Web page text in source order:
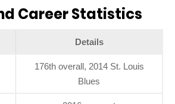
Career Statistics
Details
176th overall, 2014 St. Louis
Blues